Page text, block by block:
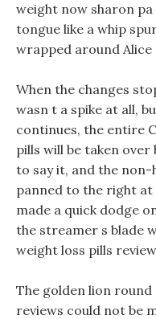
weight now sharon
tongue like a whip
wrapped around Alice
When the changes
wasn t a spike at all,
continues, the entire
pills will be taken
to say it, and the
panned to the right at
made a quick dodge
the streamer s blade
weight loss pills
The golden lion round
reviews could not be